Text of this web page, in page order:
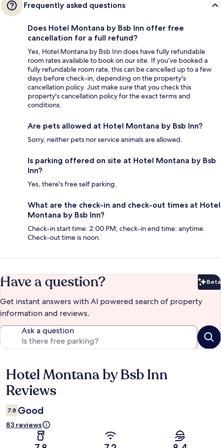
Frequently asked questions
Does Hotel Montana by Bsb Inn offer free
cancellation for a full refund?
Yes, Hotel Montana by Bsb Inn does have fully refundable
room rates available to book on our site. If you’ve booked a
fully refundable room rate, this can be cancelled up to a few
days before check-in, depending on the property's
cancellation policy. Just make sure that you check this
property's cancellation policy for the exact terms and
conditions.
Are pets allowed at Hotel Montana by Bsb Inn?
Sorry, neither pets nor service animals are allowed.
Is parking offered on site at Hotel Montana by Bsb
Inn?
Yes, there's free self parking.
What are the check-in and check-out times at Hotel
Montana by Bsb Inn?
Check-in start time: 2:00 PM; check-in end time: anytime.
Check-out time is noon.
Have a question? Beta
Get instant answers with AI powered search of property
information and reviews.
Ask a question
Reviews
Hotel Montana by Bsb Inn
Reviews
7.8 Good
83 reviews